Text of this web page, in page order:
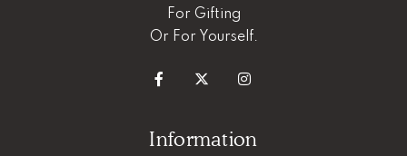
For Gifting
Or For Yourself.
Information